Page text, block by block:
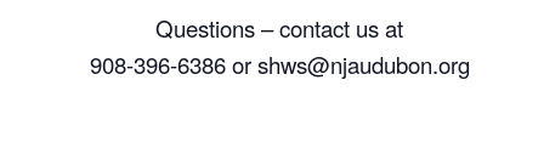
Questions – contact us at
908-396-6386 orshws@njaudubon.org